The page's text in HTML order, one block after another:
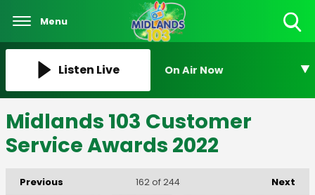
Menu
Listen Live On Air Now
Midlands 103 Customer
Service Awards 2022
Previous Next
162of 244